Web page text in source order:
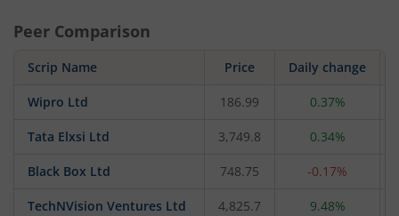
Peer Comparison
Scrip Name Price Daily change
Wipro Ltd 186.99 0.37%
Tata Elxsi Ltd 3,749.8 0.34%
Black Box Ltd 748.75 -0.17%
TechNVision Ventures Ltd 4,825.7 9.48%